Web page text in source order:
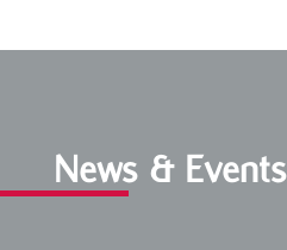
News & Events